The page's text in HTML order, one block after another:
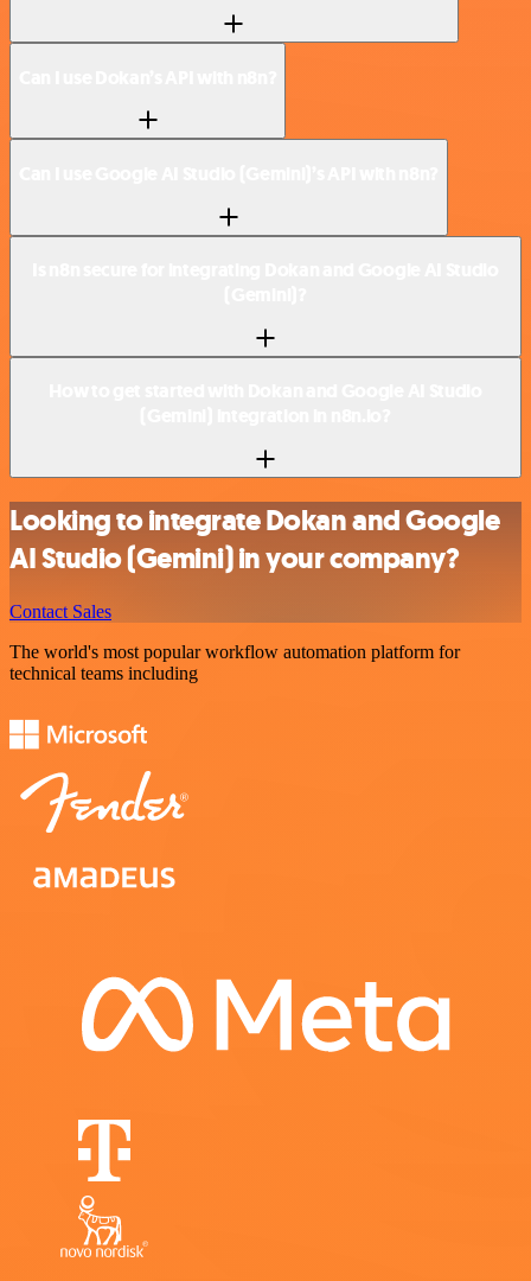
Looking to integrate Dokan and Google
AI Studio (Gemini) in your company?
Contact Sales
The world's most popular workflow automation platform for
technical teams including